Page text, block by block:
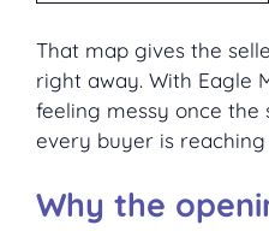
That map gives the
right away. With Eagle
feeling messy once the
every buyer is
Why the